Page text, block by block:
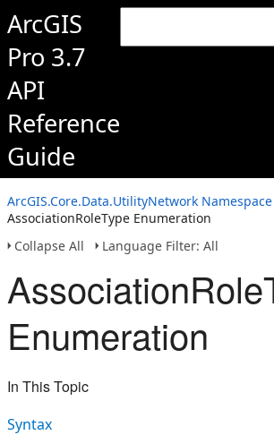
ArcGIS
Pro 3.7
API
Reference
Guide
ArcGIS.Core.Data.UtilityNetwork Namespace
AssociationRoleType Enumeration
Collapse All
Language Filter: All
Enumeration
In This Topic
Syntax